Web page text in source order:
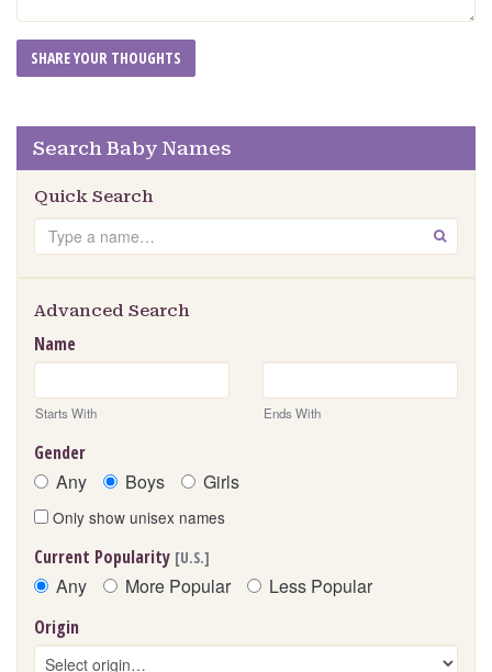
Search Baby Names
Quick Search
Search GO
Advanced Search
Name
Starts With Ends With
Gender
Any Boys Girls
Only show unisex names
Current Popularity [U.S.]
Any More Popular Less Popular
Origin